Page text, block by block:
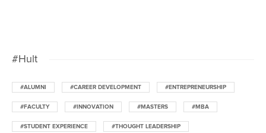
#Hult
#ALUMNI #CAREER DEVELOPMENT #ENTREPRENEURSHIP
#FACULTY #INNOVATION #MASTERS #MBA
#STUDENT EXPERIENCE #THOUGHT LEADERSHIP